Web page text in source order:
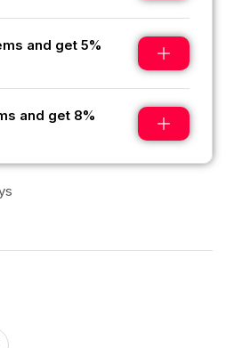
and get 5%
and get 8%